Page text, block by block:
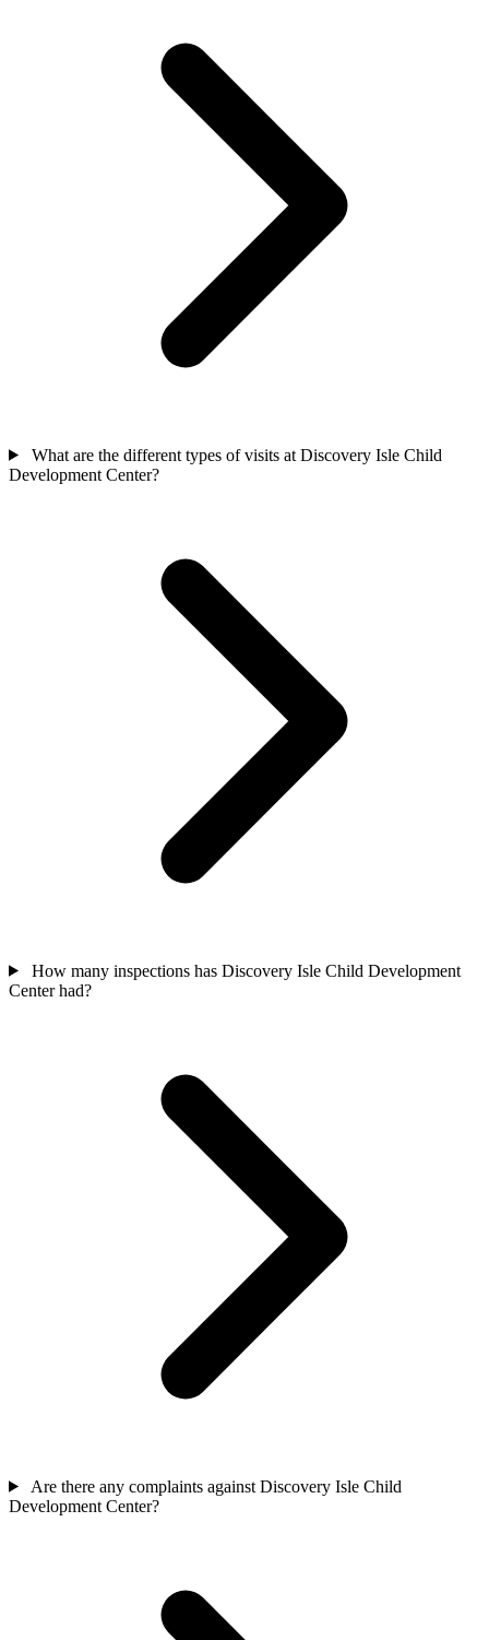
What are the different types of visits at Discovery Isle Child
Development Center?
How many inspections has Discovery Isle Child Development
Center had?
Are there any complaints against Discovery Isle Child
Development Center?